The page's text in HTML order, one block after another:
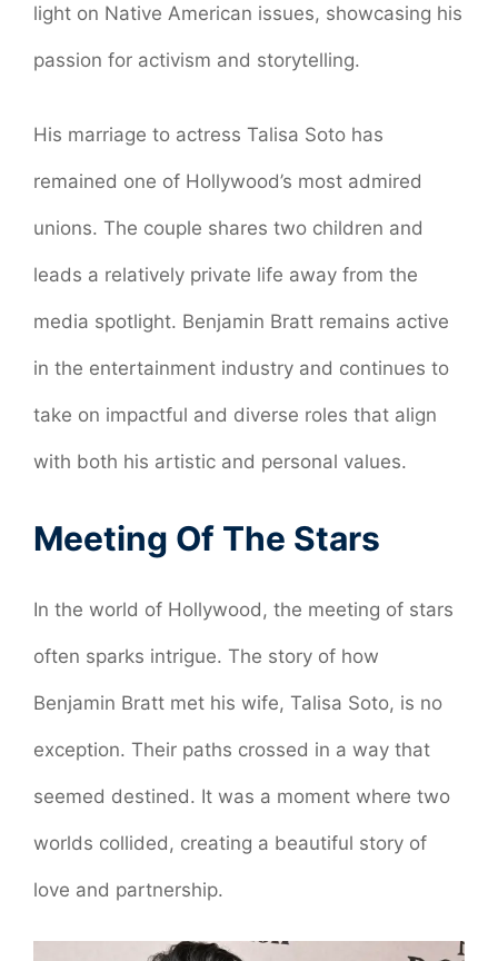
light on Native American issues, showcasing his
passion for activism and storytelling.
His marriage to actress Talisa Soto has
remained one of Hollywood’s most admired
unions. The couple shares two children and
leads a relatively private life away from the
media spotlight. Benjamin Bratt remains active
in the entertainment industry and continues to
take on impactful and diverse roles that align
with both his artistic and personal values.
Meeting Of The Stars
In the world of Hollywood, the meeting of stars
often sparks intrigue. The story of how
Benjamin Bratt met his wife, Talisa Soto, is no
exception. Their paths crossed in a way that
seemed destined. It was a moment where two
worlds collided, creating a beautiful story of
love and partnership.